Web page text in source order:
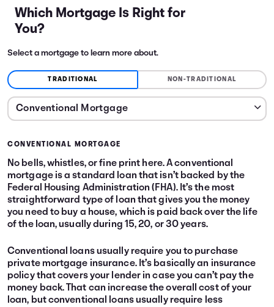
Which Mortgage Is Right for
You?
Select a mortgage to learn more about.
TRADITIONAL NON-TRADITIONAL
CONVENTIONAL MORTGAGE
No bells, whistles, or fine print here. A conventional
mortgage is a standard loan that isn’t backed by the
Federal Housing Administration (FHA). It’s the most
straightforward type of loan that gives you the money
you need to buy a house, which is paid back over the life
of the loan, usually during 15, 20, or 30 years.
Conventional loans usually require you to purchase
private mortgage insurance. It’s basically an insurance
policy that covers your lender in case you can’t pay the
money back. That can increase the overall cost of your
loan, but conventional loans usually require less